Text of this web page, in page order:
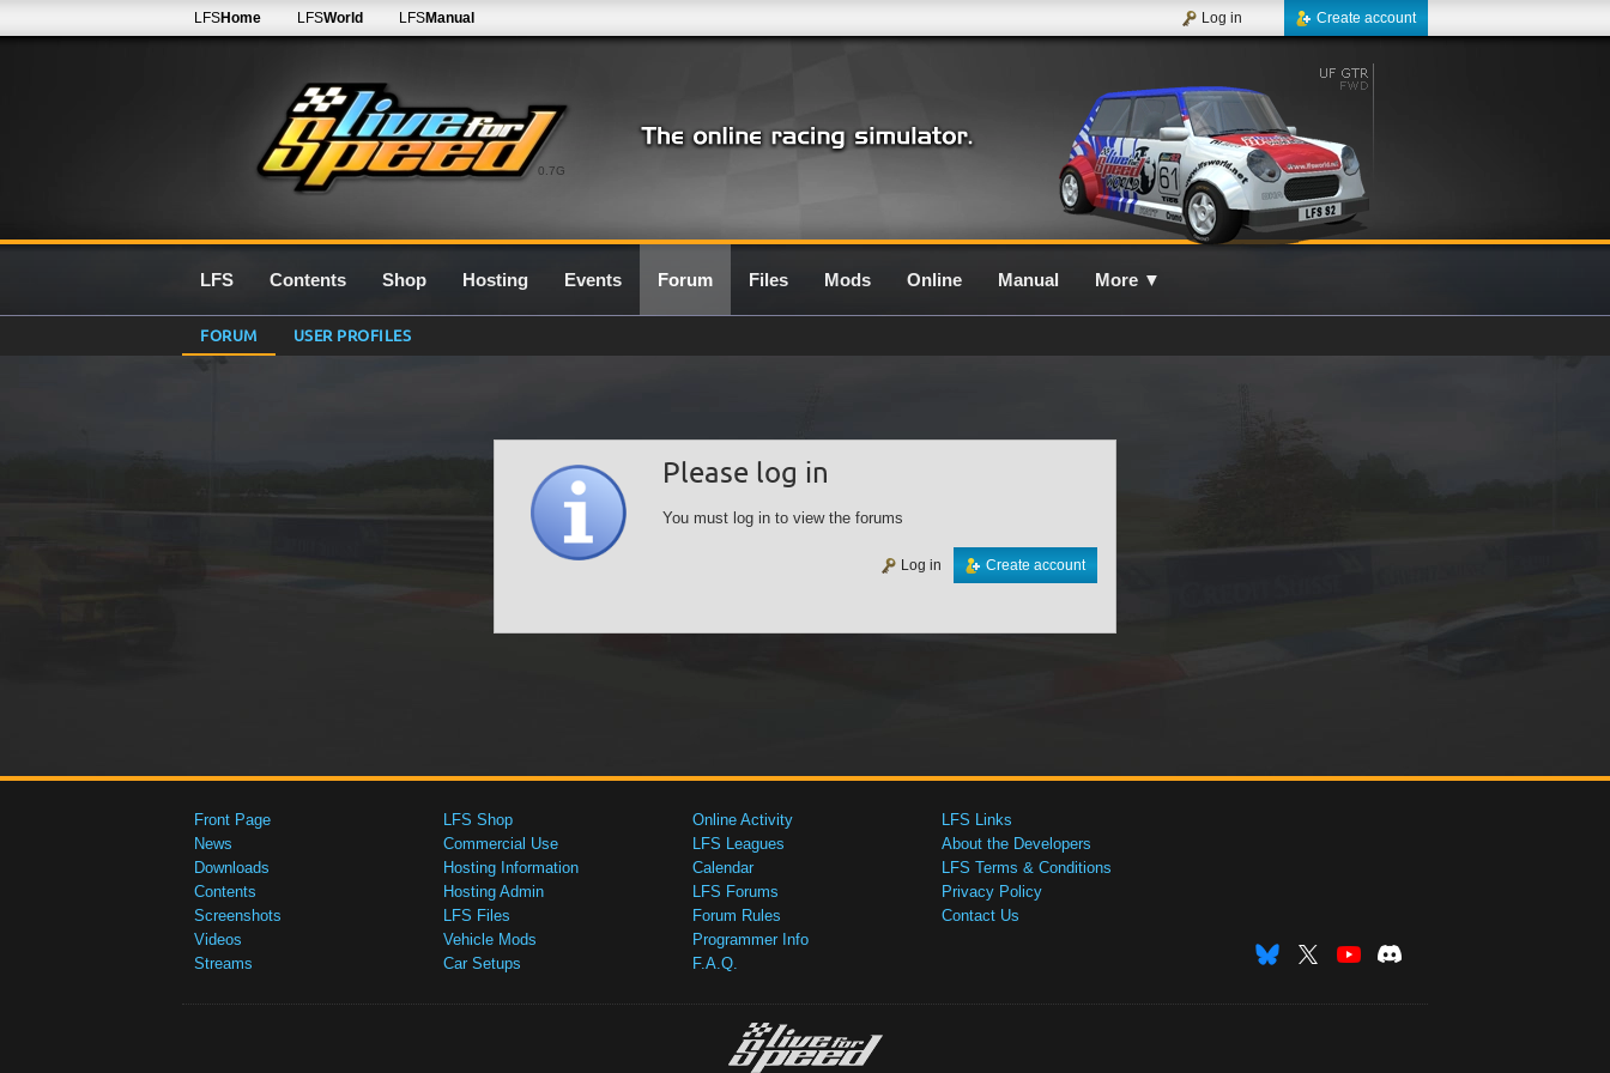
0.7G
LFSHome LFSWorld LFSManual Create account
Log in
LFS Contents Shop Hosting Events Forum Files Mods Online Manual More ▼
FORUM USER PROFILES
Please log in
You must log in to view the forums
Create account
Log in
Front Page
News
Downloads
Contents
Screenshots
Videos
Streams
LFS Shop
Commercial Use
Hosting Information
Hosting Admin
LFS Files
Vehicle Mods
Car Setups
Online Activity
LFS Leagues
Calendar
LFS Forums
Forum Rules
Programmer Info
F.A.Q.
LFS Links
About the Developers
LFS Terms & Conditions
Privacy Policy
Contact Us